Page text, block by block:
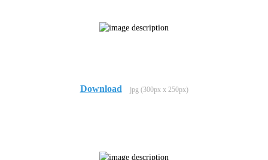
Download jpg (300px x 250px)